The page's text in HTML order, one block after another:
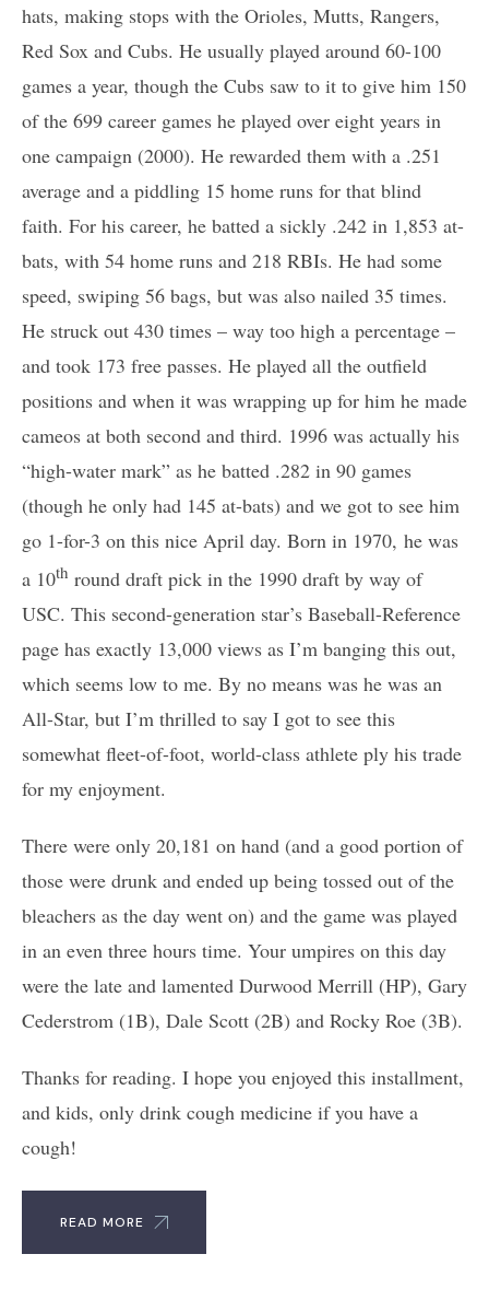
hats, making stops with the Orioles, Mutts, Rangers,
Red Sox and Cubs. He usually played around 60-100
games a year, though the Cubs saw to it to give him 150
of the 699 career games he played over eight years in
one campaign (2000). He rewarded them with a .251
average and a piddling 15 home runs for that blind
faith. For his career, he batted a sickly .242 in 1,853 at-
bats, with 54 home runs and 218 RBIs. He had some
speed, swiping 56 bags, but was also nailed 35 times.
He struck out 430 times – way too high a percentage –
and took 173 free passes. He played all the outfield
positions and when it was wrapping up for him he made
cameos at both second and third. 1996 was actually his
“high-water mark” as he batted .282 in 90 games
(though he only had 145 at-bats) and we got to see him
go 1-for-3 on this nice April day. Born in 1970, he was
a 10th round draft pick in the 1990 draft by way of
USC. This second-generation star’s Baseball-Reference
page has exactly 13,000 views as I’m banging this out,
which seems low to me. By no means was he was an
All-Star, but I’m thrilled to say I got to see this
somewhat fleet-of-foot, world-class athlete ply his trade
for my enjoyment.
There were only 20,181 on hand (and a good portion of
those were drunk and ended up being tossed out of the
bleachers as the day went on) and the game was played
in an even three hours time. Your umpires on this day
were the late and lamented Durwood Merrill (HP), Gary
Cederstrom (1B), Dale Scott (2B) and Rocky Roe (3B).
Thanks for reading. I hope you enjoyed this installment,
and kids, only drink cough medicine if you have a
cough!
READ MORE